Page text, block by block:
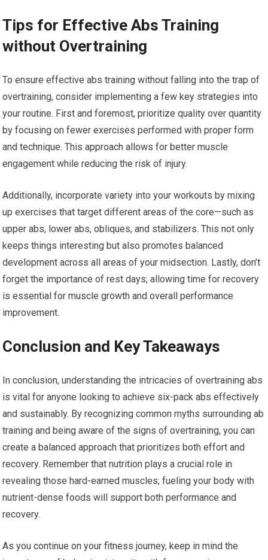
Tips for Effective Abs Training
without Overtraining
To ensure effective abs training without falling into the trap of
overtraining, consider implementing a few key strategies into
your routine. First and foremost, prioritize quality over quantity
by focusing on fewer exercises performed with proper form
and technique. This approach allows for better muscle
engagement while reducing the risk of injury.
Additionally, incorporate variety into your workouts by mixing
up exercises that target different areas of the core—such as
upper abs, lower abs, obliques, and stabilizers. This not only
keeps things interesting but also promotes balanced
development across all areas of your midsection. Lastly, don’t
forget the importance of rest days; allowing time for recovery
is essential for muscle growth and overall performance
improvement.
Conclusion and Key Takeaways
In conclusion, understanding the intricacies of overtraining abs
is vital for anyone looking to achieve six-pack abs effectively
and sustainably. By recognizing common myths surrounding ab
training and being aware of the signs of overtraining, you can
create a balanced approach that prioritizes both effort and
recovery. Remember that nutrition plays a crucial role in
revealing those hard-earned muscles; fueling your body with
nutrient-dense foods will support both performance and
recovery.
As you continue on your fitness journey, keep in mind the